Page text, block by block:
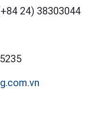
24) 38303044